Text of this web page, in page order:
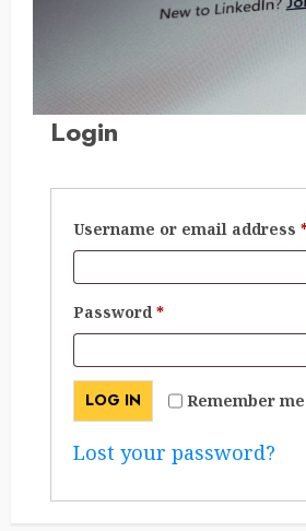
Login
Username or email address
Password *Required
Remember me
LOG IN
Lost your password?